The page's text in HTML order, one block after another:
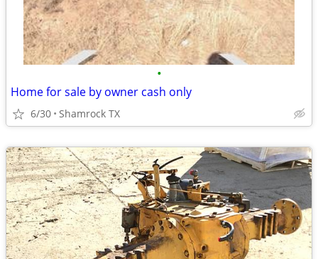
•
Home for sale by owner cash only
6/30 Shamrock TX